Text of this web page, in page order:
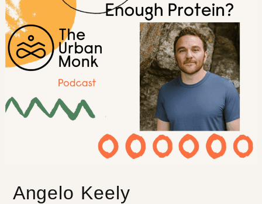
Angelo Keely